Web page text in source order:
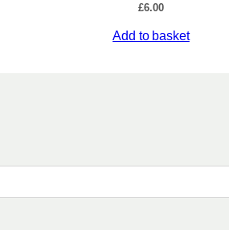
£6.00
Add to basket